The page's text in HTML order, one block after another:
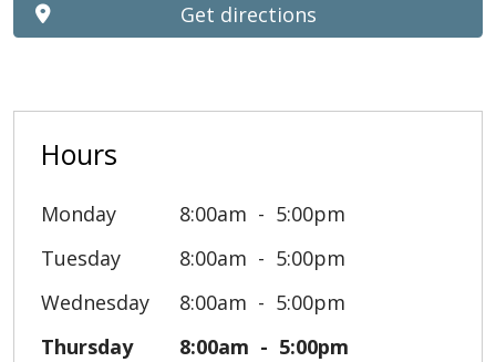
Hours
Monday 8:00am
5:00pm
Tuesday
8:00am
5:00pm
Wednesday
8:00am
5:00pm
Thursday
8:00am
5:00pm
Get directions